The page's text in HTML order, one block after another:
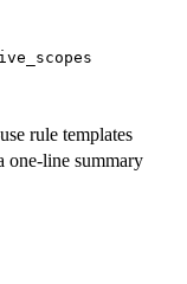
rule templates
one-line summary